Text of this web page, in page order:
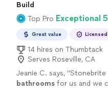
Build
Top Pro Exceptional
Great value
14 hires on Thumbtack
Serves Roseville, CA
Jeanie C. says, "Stonebrite
bathrooms for us and we